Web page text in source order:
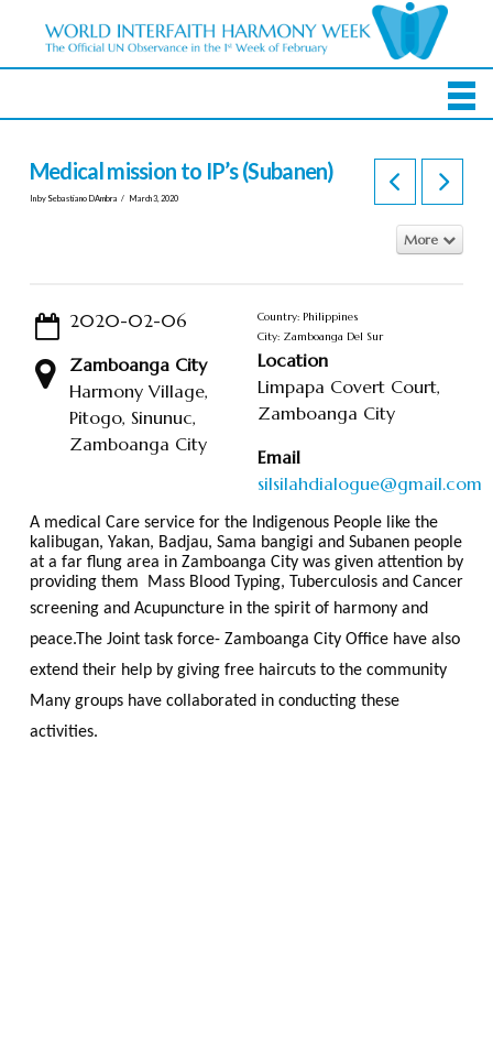
Medical mission to IP’s (Subanen)
In by Sebastiano DAmbra March 3, 2020
More
2020-02-06
Zamboanga City
Harmony Village,
Pitogo, Sinunuc,
Zamboanga City
Country: Philippines
City: Zamboanga Del Sur
Location
Limpapa Covert Court,
Zamboanga City
Email
silsilahdialogue@gmail.com
A medical Care service for the Indigenous People like the
kalibugan, Yakan, Badjau, Sama bangigi and Subanen people
at a far flung area in Zamboanga City was given attention by
providing them Mass Blood Typing, Tuberculosis and Cancer
screening and Acupuncturein the spirit of harmony and
peace.The Joint task force- Zamboanga City Office have also
extend their help by giving free haircuts to the community
Many groups have collaborated in conducting these
activities.